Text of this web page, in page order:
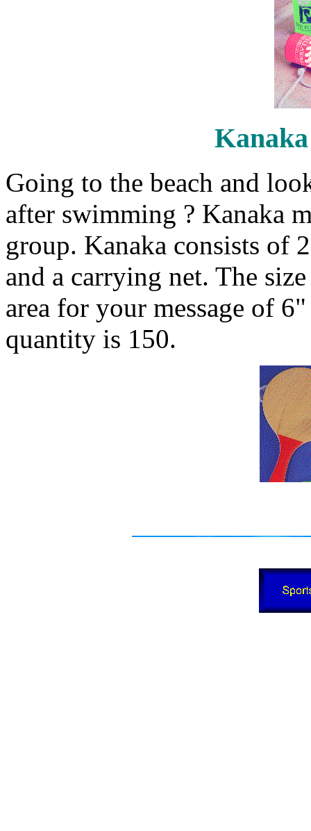
Going to the beach and
after swimming ? Kanaka
group. Kanaka consists of
and a carrying net. The
area for your message of
quantity is 150.